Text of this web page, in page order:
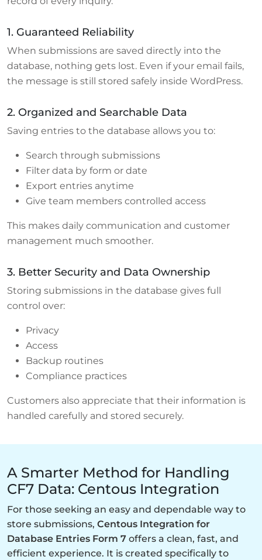
1. Guaranteed Reliability
When submissions are saved directly into the
database, nothing gets lost. Even if your email fails,
the message is still stored safely inside WordPress.
2. Organized and Searchable Data
Saving entries to the database allows you to:
Search through submissions
Filter data by form or date
Export entries anytime
Give team members controlled access
This makes daily communication and customer
management much smoother.
3. Better Security and Data Ownership
Storing submissions in the database gives full
control over:
Privacy
Access
Backup routines
Compliance practices
Customers also appreciate that their information is
handled carefully and stored securely.
A Smarter Method for Handling
CF7 Data: Centous Integration
For those seeking an easy and dependable way to
store submissions, Centous Integration for
Database Entries Form 7 offers a clean, fast, and
efficient experience. It is created specifically to